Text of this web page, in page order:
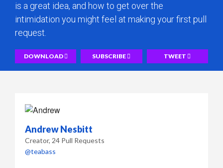
is a great idea, and how to get over the
intimidation you might feel at making your first pull
request.
DOWNLOAD SUBSCRIBE TWEET
Andrew Nesbitt
Creator 24 Pull Requests
@teabass